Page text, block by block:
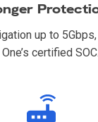
up to
certified SOC.